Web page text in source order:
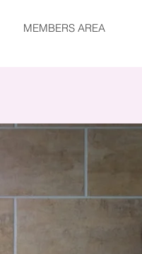
MEMBERS AREA